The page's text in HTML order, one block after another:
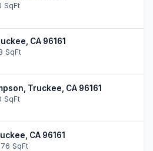
SqFt
CA 96161
SqFt
Truckee, CA 96161
SqFt
CA 96161
SqFt